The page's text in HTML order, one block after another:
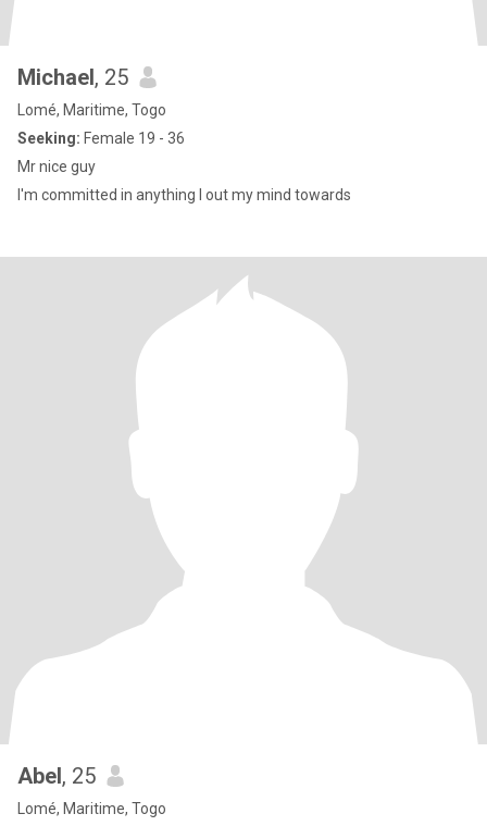
Michael, 25
Lomé, Maritime, Togo
Seeking: Female 19 - 36
Mr nice guy
I'm committed in anything I out my mind towards
Abel, 25
Lomé, Maritime, Togo